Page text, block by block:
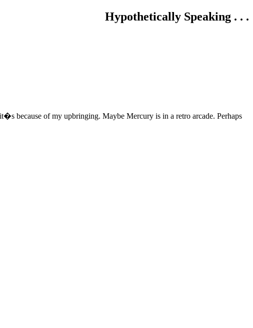
Hypothetically Speaking . . .
because of my upbringing. Maybe Mercury is in a retro arcade. Perhaps